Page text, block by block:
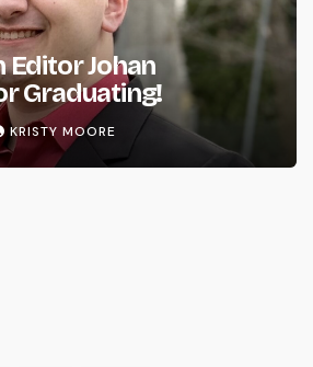
Editor Johan
Graduating!
KRISTY MOORE